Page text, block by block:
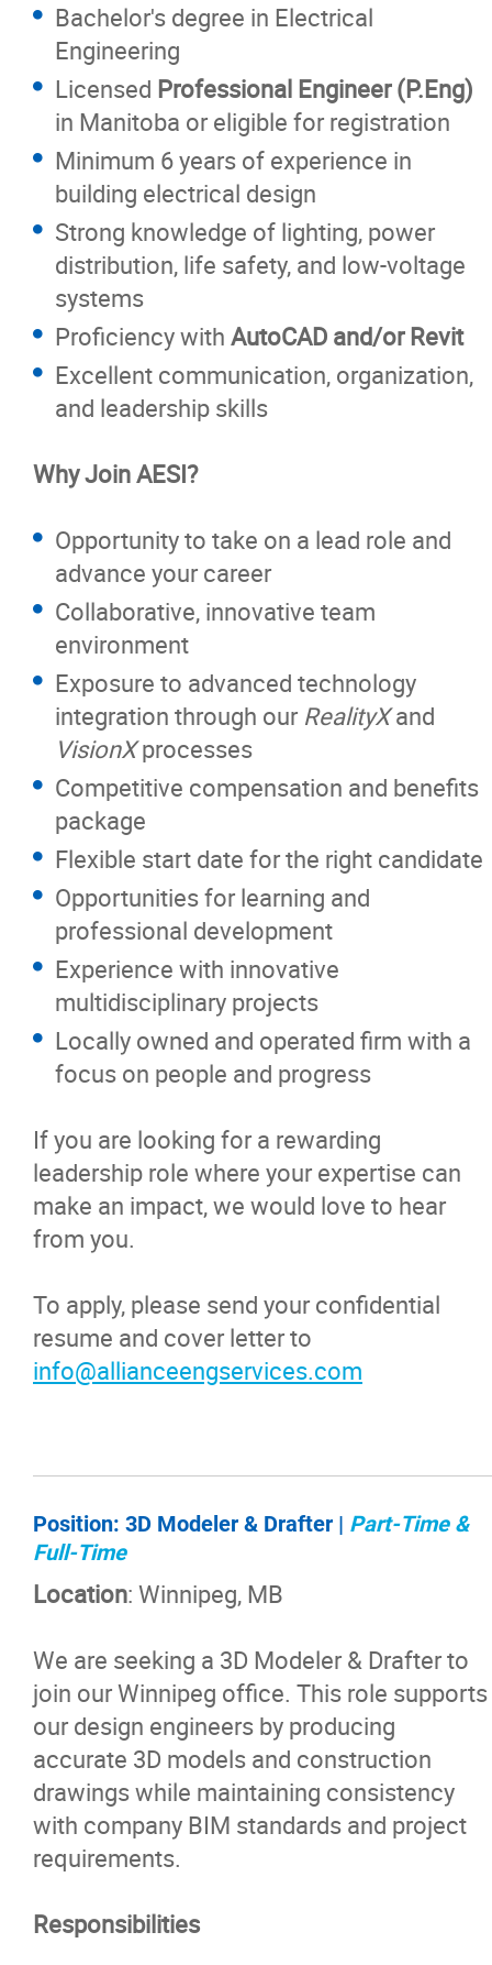
Bachelor's degree in Electrical
Engineering
Licensed Professional Engineer (P.Eng)
in Manitoba or eligible for registration
Minimum 6 years of experience in
building electrical design
Strong knowledge of lighting, power
distribution, life safety, and low-voltage
systems
Proficiency with AutoCAD and/or Revit
Excellent communication, organization,
and leadership skills
Why Join AESI?
Opportunity to take on a lead role and
advance your career
Collaborative, innovative team
environment
Exposure to advanced technology
integration through our RealityXand
VisionXprocesses
Competitive compensation and benefits
package
Flexible start date for the right candidate
Opportunities for learning and
professional development
Experience with innovative
multidisciplinary projects
Locally owned and operated firm with a
focus on people and progress
If you are looking for a rewarding
leadership role where your expertise can
make an impact, we would love to hear
from you.
To apply, please send your confidential
resume and cover letter to
info@allianceengservices.com
Position: 3D Modeler & Drafter | Part-Time &
Full-Time
Location: Winnipeg, MB
We are seeking a 3D Modeler & Drafter to
join our Winnipeg office. This role supports
our design engineers by producing
accurate 3D models and construction
drawings while maintaining consistency
with company BIM standards and project
requirements.
Responsibilities